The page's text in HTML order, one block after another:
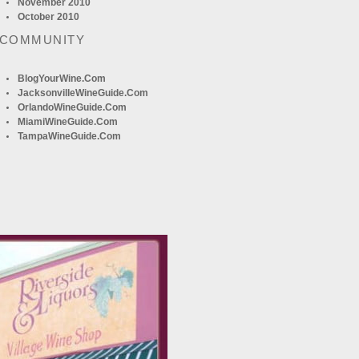
November 2010
October 2010
BlogYourWine.com
JacksonvilleWineGuide.com
OrlandoWineGuide.com
MiamiWineGuide.com
TampaWineGuide.com